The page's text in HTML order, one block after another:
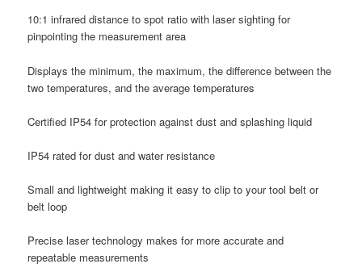
10:1 infrared distance to spot ratio with laser sighting for
pinpointing the measurement area
Displays the minimum, the maximum, the difference between the
two temperatures, and the average temperatures
Certified IP54 for protection against dust and splashing liquid
IP54 rated for dust and water resistance
Small and lightweight making it easy to clip to your tool belt or
belt loop
Precise laser technology makes for more accurate and
repeatable measurements